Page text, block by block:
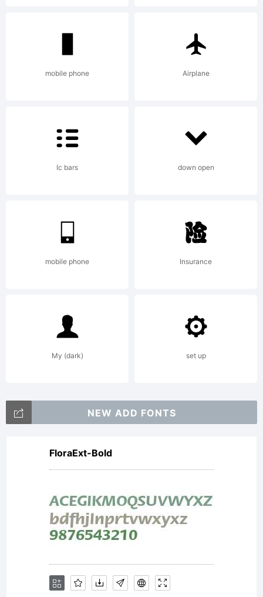
mobile phone Airplane
Ic bars down open
mobile phone Insurance
My (dark) set up
NEW ADD FONTS
FloraExt-Bold